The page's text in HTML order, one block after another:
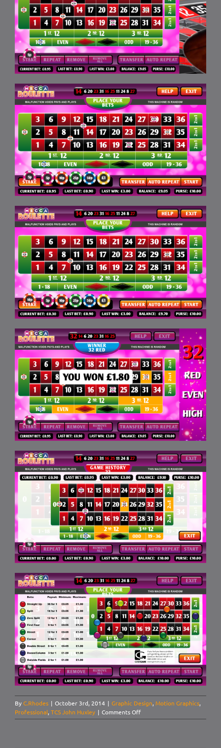
ByC.Rhodes | October 3rd, 2014 | Graphic Design, Motion Graphics,
Professional, TCS John Huxley | Comments Offon
UI